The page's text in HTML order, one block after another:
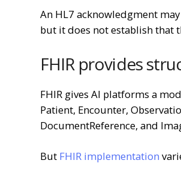
An HL7 acknowledgment
but it does not establish that
FHIR provides
FHIR gives AI platforms a
Patient, Encounter,
DocumentReference, and
But FHIR implementation